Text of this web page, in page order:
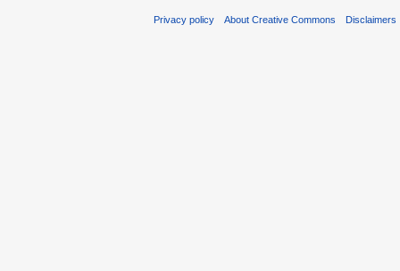
Privacy policy About Creative Commons Disclaimers